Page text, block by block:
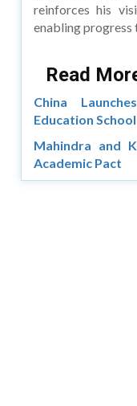
reinforces his
enabling progress
Read
China
Education School
Mahindra and
Academic Pact